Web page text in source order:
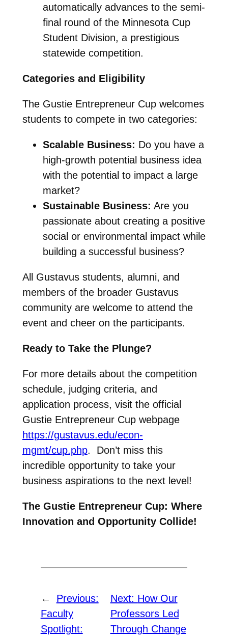
automatically advances to the semi-
final round of the Minnesota Cup
Student Division, a prestigious
statewide competition.
Categories and Eligibility
The Gustie Entrepreneur Cup welcomes
students to compete in two categories:
Scalable Business: Do you have a
high-growth potential business idea
with the potential to impact a large
market?
Sustainable Business: Are you
passionate about creating a positive
social or environmental impact while
building a successful business?
All Gustavus students, alumni, and
members of the broader Gustavus
community are welcome to attend the
event and cheer on the participants.
Ready to Take the Plunge?
For more details about the competition
schedule, judging criteria, and
application process, visit the official
Gustie Entrepreneur Cup webpage
https://gustavus.edu/econ-
mgmt/cup.php. Don’t miss this
incredible opportunity to take your
business aspirations to the next level!
The Gustie Entrepreneur Cup: Where
Innovation and Opportunity Collide!
←
Previous:
Faculty
Spotlight:
Next: How Our
Professors Led
Through Change